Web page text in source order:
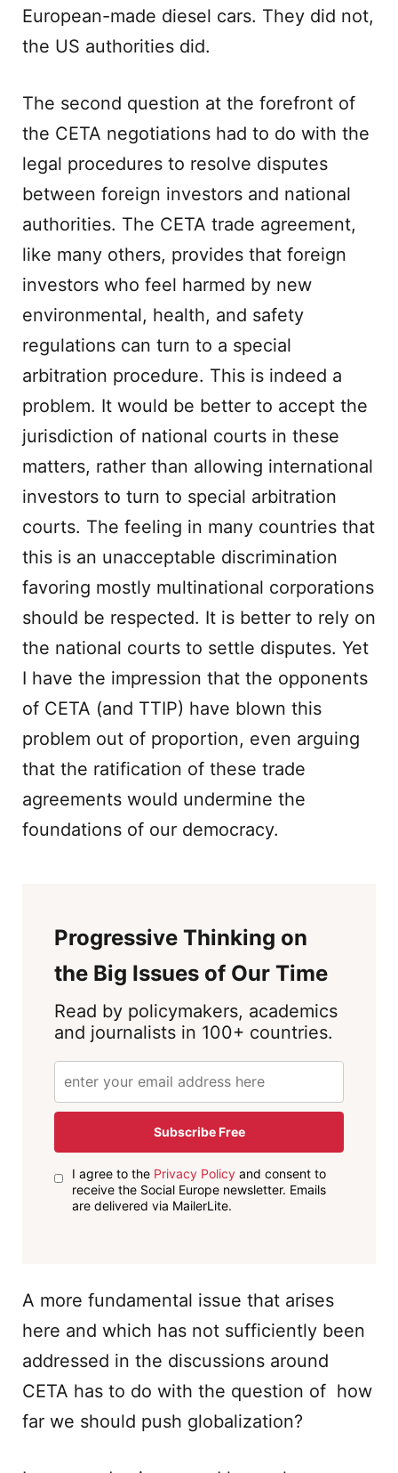
European-made diesel cars. They did not,
the US authorities did.
The second question at the forefront of
the CETA negotiations had to do with the
legal procedures to resolve disputes
between foreign investors and national
authorities. The CETA trade agreement,
like many others, provides that foreign
investors who feel harmed by new
environmental, health, and safety
regulations can turn to a special
arbitration procedure. This is indeed a
problem. It would be better to accept the
jurisdiction of national courts in these
matters, rather than allowing international
investors to turn to special arbitration
courts. The feeling in many countries that
this is an unacceptable discrimination
favoring mostly multinational corporations
should be respected. It is better to rely on
the national courts to settle disputes. Yet
I have the impression that the opponents
of CETA (and TTIP) have blown this
problem out of proportion, even arguing
that the ratification of these trade
agreements would undermine the
foundations of our democracy.
Progressive Thinking on
the Big Issues of Our Time
Read by policymakers, academics
and journalists in 100+ countries.
Subscribe Free
I agree to the Privacy Policyand consent to
receive the Social Europe newsletter. Emails
are delivered via MailerLite.
A more fundamental issue that arises
here and which has not sufficiently been
addressed in the discussions around
CETA has to do with the question of how
far we should push globalization?